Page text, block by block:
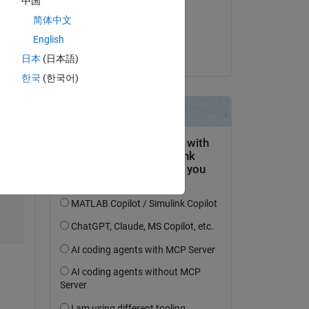
files
简体中文
English
日本 (日本語)
한국 (한국어)